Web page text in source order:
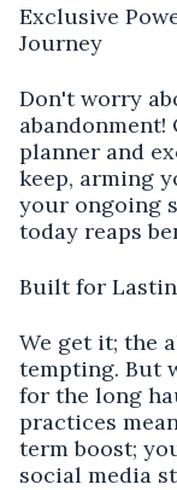
Exclusive
Journey
Don't worry
abandonment!
planner and
keep, arming
your ongoing
today reaps
Built for
We get it; the
tempting. But
for the long
practices
term boost;
social media